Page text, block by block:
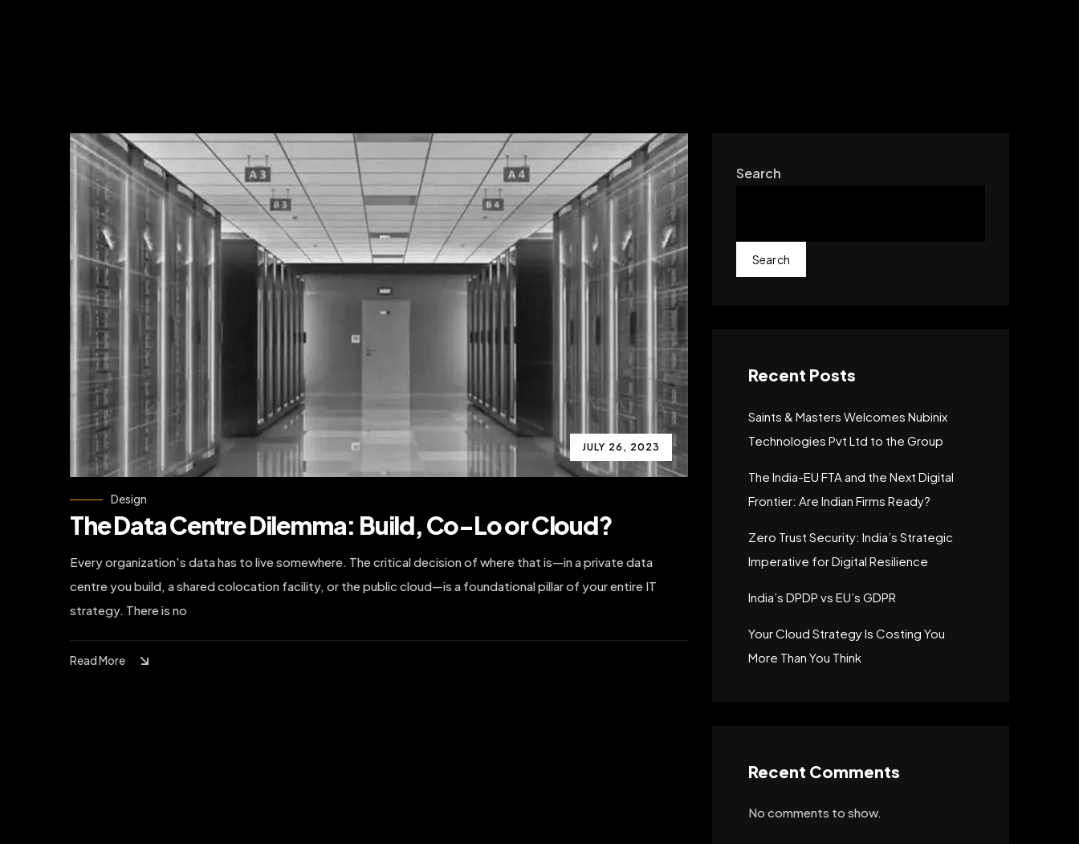
JULY 26, 2023
Design
The Data Centre Dilemma: Build, Co-Lo or Cloud?
Every organization's data has to live somewhere. The critical decision of where that is—in a private data
centre you build, a shared colocation facility, or the public cloud—is a foundational pillar of your entire IT
strategy. There is no
Read More
Search
Search
Recent Posts
Saints & Masters Welcomes Nubinix
Technologies Pvt Ltd to the Group
The India-EU FTA and the Next Digital
Frontier: Are Indian Firms Ready?
Zero Trust Security: India’s Strategic
Imperative for Digital Resilience
India’s DPDP vs EU’s GDPR
Your Cloud Strategy Is Costing You
More Than You Think
Recent Comments
No comments to show.